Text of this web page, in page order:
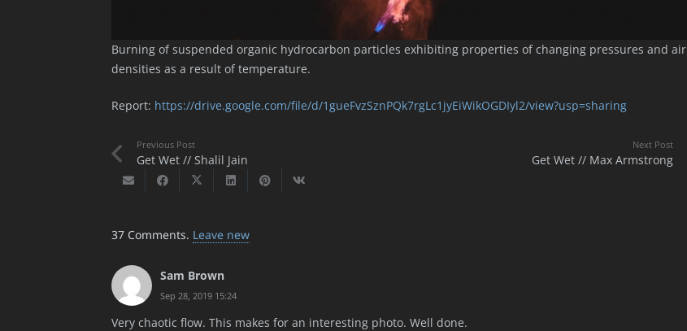
Burning of suspended organic hydrocarbon particles exhibiting properties of changing pressures and air
densities as a result of temperature.
Report: https://drive.google.com/file/d/1gueFvzSznPQk7rgLc1jyEiWikOGDIyl2/view?usp=sharing
Previous Post
Get Wet // Shalil Jain
Next Post
Get Wet // Max Armstrong
37 Comments. Leave new
Sam Brown
Sep 28, 2019 15:24
Very chaotic flow. This makes for an interesting photo. Well done.